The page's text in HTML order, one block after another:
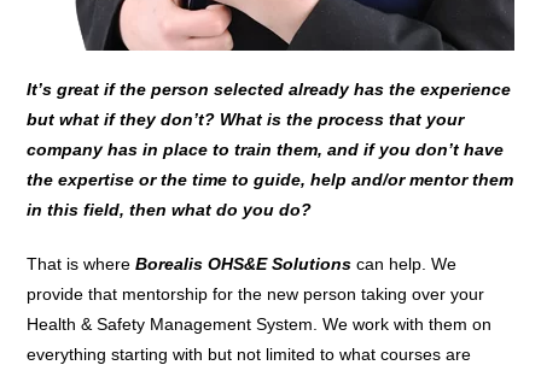
It’s great if the person selected already has the experience
but what if they don’t? What is the process that your
company has in place to train them, and if you don’t have
the expertise or the time to guide, help and/or mentor them
in this field, then what do you do?
That is whereBorealis OHS&E Solutions can help. We
provide that mentorship for the new person taking over your
Health & Safety Management System. We work with them on
everything starting with but not limited to what courses are